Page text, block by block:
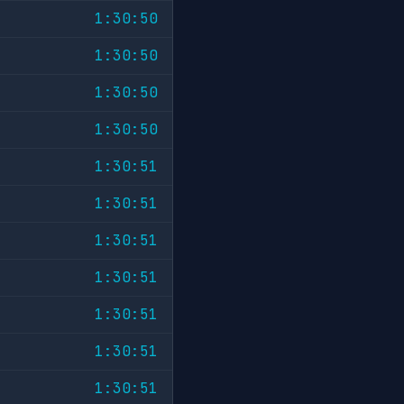
1:30:50
1:30:50
1:30:50
1:30:50
1:30:51
1:30:51
1:30:51
1:30:51
1:30:51
1:30:51
1:30:51